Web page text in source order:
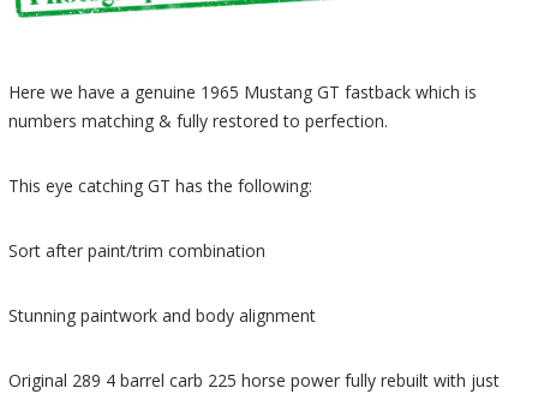
Here we have a genuine 1965 Mustang GT fastback which is
numbers matching & fully restored to perfection.
This eye catching GT has the following:
Sort after paint/trim combination
Stunning paintwork and body alignment
Original 289 4 barrel carb 225 horse power fully rebuilt with just